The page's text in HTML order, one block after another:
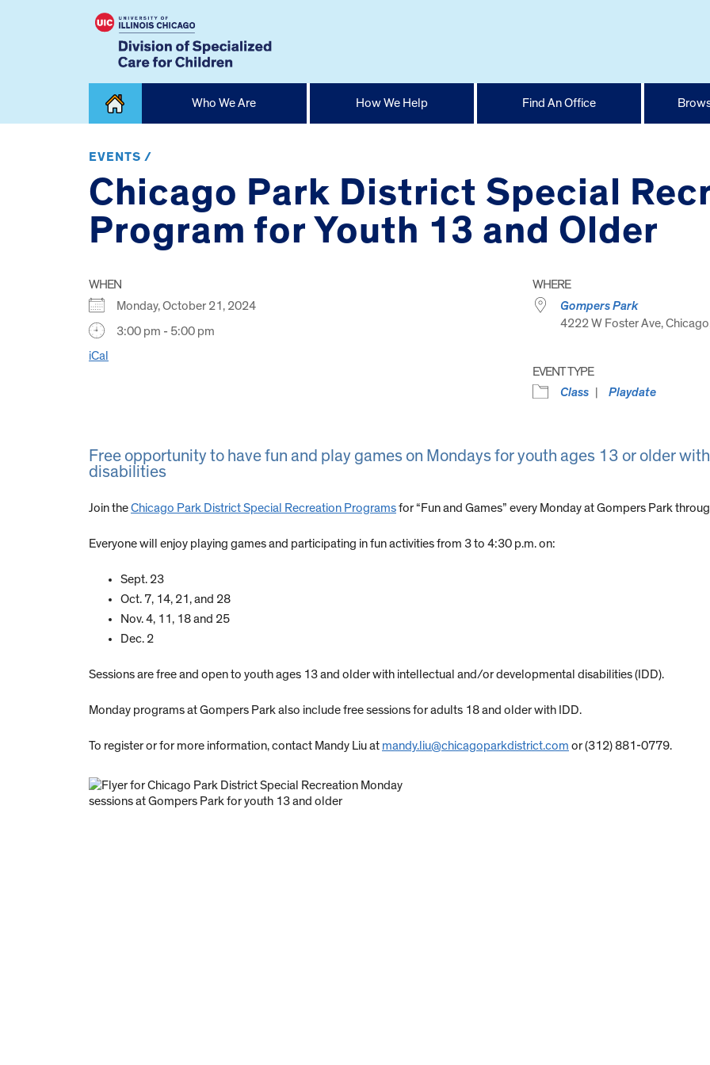
Home
Who We Are How We Help Find An Office
EVENTS /
Chicago Park District Special
Program for Youth 13 and Older
WHEN
Monday, October 21, 2024
3:00 pm - 5:00 pm
iCal
WHERE
Gompers Park
4222 W Foster Ave,
EVENT TYPE
Class
Playdate
Free opportunity to have fun and play games on Mondays for youth ages 13 or older
disabilities
Join theChicago Park District Special Recreation Programsfor “Fun and Games” every Monday at Gompers Park
Everyone will enjoy playing games and participating in fun activities from 3 to 4:30 p.m. on:
Sept. 23
Oct. 7, 14, 21, and 28
Nov. 4, 11, 18 and 25
Dec. 2
Sessions are free and open to youth ages 13 and older with intellectual and/or developmental disabilities (IDD).
Monday programs at Gompers Park also include free sessions for adults 18 and older with IDD.
To register or for more information, contact Mandy Liu at mandy.liu@chicagoparkdistrict.com or (312) 881-0779.